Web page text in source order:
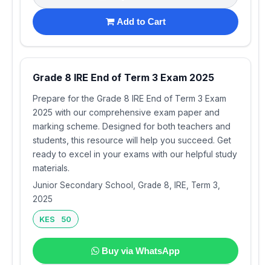
Add to Cart
Grade 8 IRE End of Term 3 Exam 2025
Prepare for the Grade 8 IRE End of Term 3 Exam
2025 with our comprehensive exam paper and
marking scheme. Designed for both teachers and
students, this resource will help you succeed. Get
ready to excel in your exams with our helpful study
materials.
Junior Secondary School, Grade 8, IRE, Term 3,
2025
KES 50
Buy via WhatsApp